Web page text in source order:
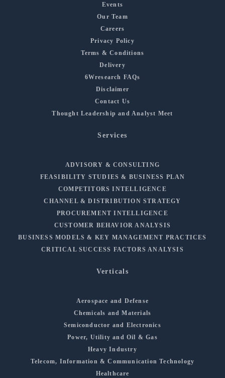
Events
Our Team
Careers
Privacy Policy
Terms & Conditions
Delivery
6Wresearch FAQs
Disclaimer
Contact Us
Thought Leadership and Analyst Meet
Services
ADVISORY & CONSULTING
FEASIBILITY STUDIES & BUSINESS PLAN
COMPETITORS INTELLIGENCE
CHANNEL & DISTRIBUTION STRATEGY
PROCUREMENT INTELLIGENCE
CUSTOMER BEHAVIOR ANALYSIS
BUSINESS MODELS & KEY MANAGEMENT PRACTICES
CRITICAL SUCCESS FACTORS ANALYSIS
Verticals
Aerospace and Defense
Chemicals and Materials
Semiconductor and Electronics
Power, Utility and Oil & Gas
Heavy Industry
Telecom, Information & Communication Technology
Healthcare